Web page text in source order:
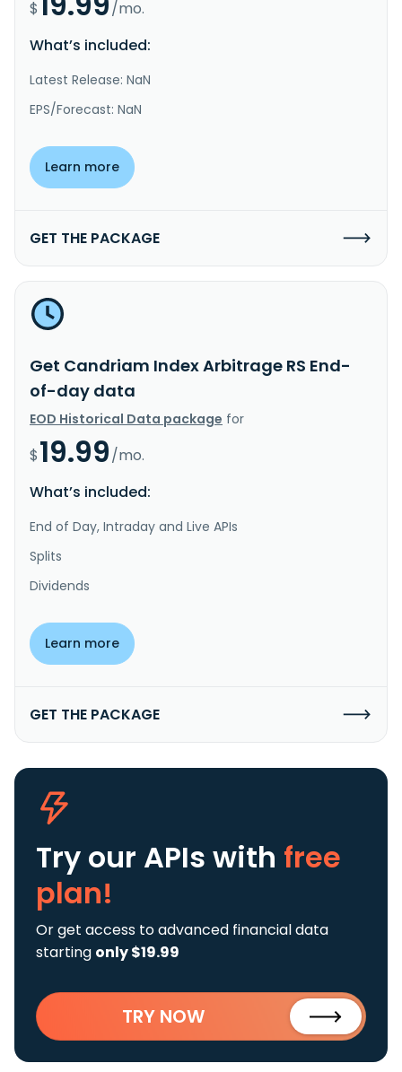
$
/mo.
What’s included:
Latest Release: NaN
EPS/Forecast: NaN
Learn more
GET THE PACKAGE
Get Candriam Index Arbitrage RS End-
of-day data
EOD Historical Data package for
$19.99/mo.
What’s included:
End of Day, Intraday and Live APIs
Splits
Dividends
Learn more
GET THE PACKAGE
Try our APIs with free
plan!
Or get access to advanced financial data
starting only $19.99
TRY NOW